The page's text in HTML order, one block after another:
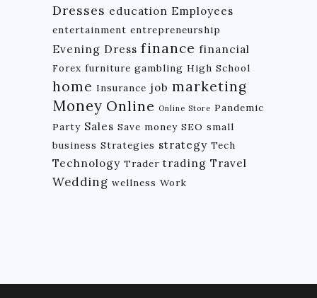
Dresses education Employees
entertainment entrepreneurship
Evening Dress finance financial
Forex furniture gambling High School
home Insurance job marketing
Money Online Online Store Pandemic
Party Sales Save money SEO small
business Strategies strategy Tech
Technology Trader trading Travel
Wedding wellness Work